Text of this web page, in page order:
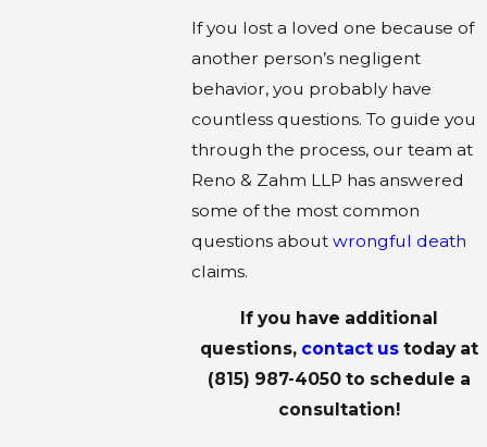
If you lost a loved one because of
another person’s negligent
behavior, you probably have
countless questions. To guide you
through the process, our team at
Reno & Zahm LLP has answered
some of the most common
questions about wrongful death
claims.
If you have additional
questions, contact ustoday at
(815) 987-4050to schedule a
consultation!